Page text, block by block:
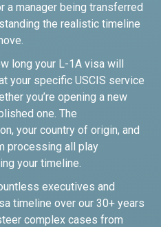
a manager being transferred
the realistic timeline
long your L-1A visa will
your specific USCIS service
you’re opening a new
one. The
your country of origin, and
processing all play
your timeline.
executives and
timeline over our 30+ years
complex cases from